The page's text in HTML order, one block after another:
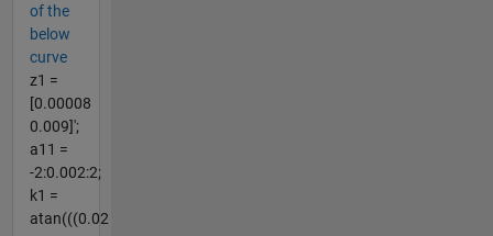
of the
below
curve
z1 =
[0.00008
0.009]';
a11 =
-2:0.002:2;
k1 =
atan(((0.02